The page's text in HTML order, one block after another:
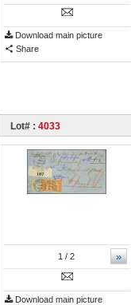
Download main picture
Share
Lot# : 4033
»
1 / 2
Download main picture